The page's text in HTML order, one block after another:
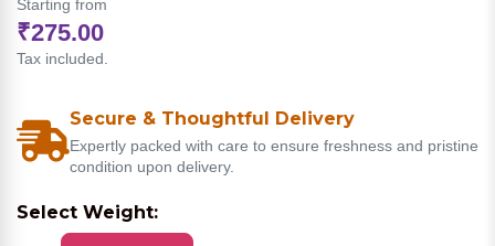
Starting from
₹275.00
Tax included.
Secure & Thoughtful Delivery
Expertly packed with care to ensure freshness and pristine
condition upon delivery.
Select Weight: